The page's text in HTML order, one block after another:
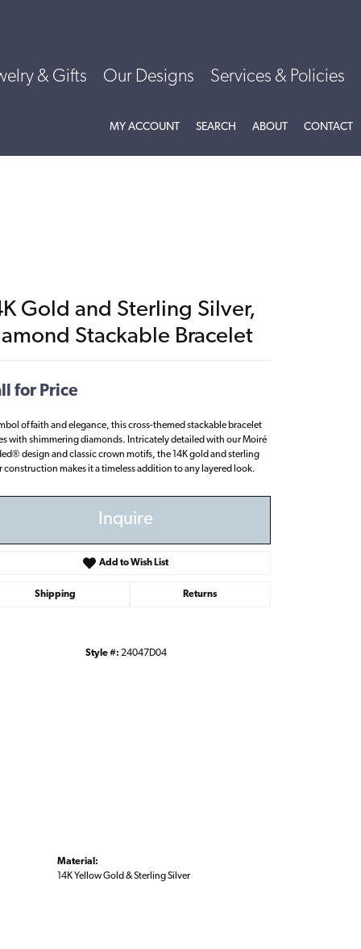
& Gifts Our Designs Services & Policies
MY ACCOUNTTOGGLE MY ACCOUNT MENU
SEARCH TOGGLE SEARCH MENU
ABOUTTOGGLE
CONTACT
Gold and Sterling Silver,
Stackable Bracelet
for Price
of faith and elegance, this cross-themed stackable bracelet
with shimmering diamonds. Intricately detailed with our Moiré
design and classic crown motifs, the 14K gold and sterling
construction makes it a timeless addition to any layered look.
Inquire
Add to Wish List
Shipping Returns
Style #: 24047D04
Material:
14K Yellow Gold & Sterling Silver